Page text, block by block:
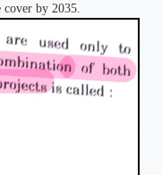
by 2035.